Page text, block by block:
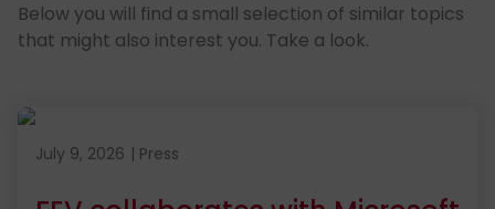
Below you will find a small selection of similar topics
that might also interest you. Take a look.
Published on July 9, 2026
July 9, 2026 | Press